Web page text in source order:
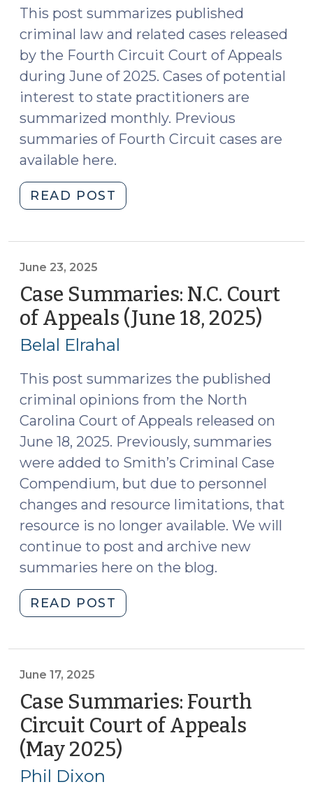
2025)"
This post summarizes published
criminal law and related cases released
by the Fourth Circuit Court of Appeals
during June of 2025. Cases of potential
interest to state practitioners are
summarized monthly. Previous
summaries of Fourth Circuit cases are
available here.
READ POST
Summaries:
Appeals
(June
2025)
15,
2025)"
June 23, 2025
Case Summaries: N.C. Court
of Appeals (June 18, 2025)
Belal Elrahal
This post summarizes the published
criminal opinions from the North
Carolina Court of Appeals released on
June 18, 2025. Previously, summaries
were added to Smith’s Criminal Case
Compendium, but due to personnel
changes and resource limitations, that
resource is no longer available. We will
continue to post and archive new
summaries here on the blog.
READ POST
Summaries:
Appeals
(June
18,
2025)
June 17, 2025
Case Summaries: Fourth
Circuit Court of Appeals
(May 2025)
Phil Dixon